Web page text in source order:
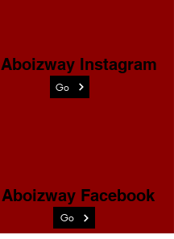
Go
Go
Aboizway Instagram
Aboizway Facebook